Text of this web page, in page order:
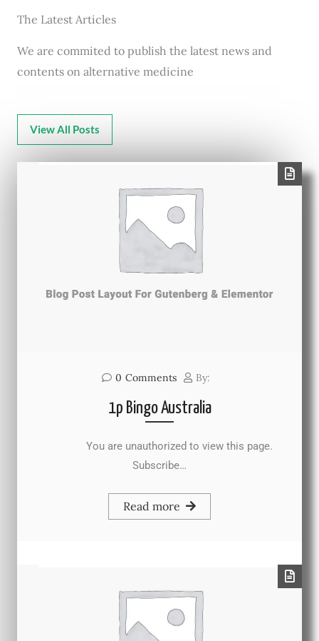
The Latest Articles
We are commited to publish the latest news and
contents on alternative medicine
View All Posts
0 Comments By:
1p Bingo Australia
You are unauthorized to view this page.
Subscribe…
Read more